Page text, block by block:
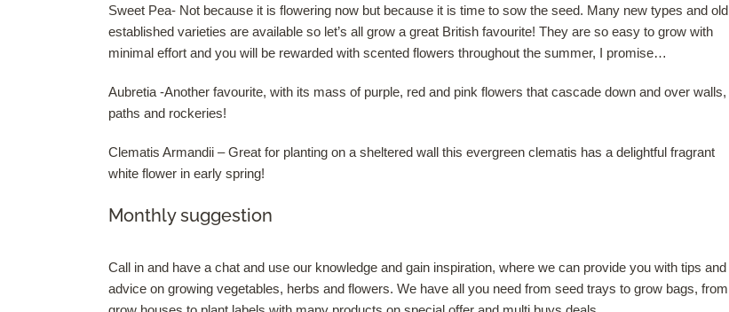
Sweet Pea- Not because it is flowering now but because it is time to sow the seed. Many new types and old
established varieties are available so let’s all grow a great British favourite! They are so easy to grow with
minimal effort and you will be rewarded with scented flowers throughout the summer, I promise…
Aubretia -Another favourite, with its mass of purple, red and pink flowers that cascade down and over walls,
paths and rockeries!
Clematis Armandii – Great for planting on a sheltered wall this evergreen clematis has a delightful fragrant
white flower in early spring!
Monthly suggestion
Call in and have a chat and use our knowledge and gain inspiration, where we can provide you with tips and
advice on growing vegetables, herbs and flowers. We have all you need from seed trays to grow bags, from